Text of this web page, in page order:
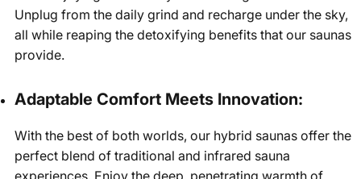
Unplug from the daily grind and recharge under the sky,
all while reaping the detoxifying benefits that our saunas
provide.
Adaptable Comfort Meets Innovation:
With the best of both worlds, our hybrid saunas offer the
perfect blend of traditional and infrared sauna
experiences. Enjoy the deep, penetrating warmth of